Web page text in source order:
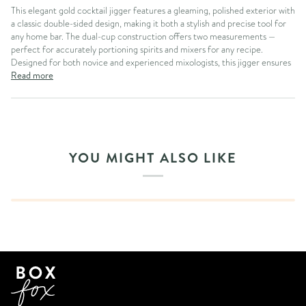
This elegant gold cocktail jigger features a gleaming, polished exterior with
a classic double-sided design, making it both a stylish and precise tool for
any home bar. The dual-cup construction offers two measurements —
perfect for accurately portioning spirits and mixers for any recipe.
Designed for both novice and experienced mixologists, this jigger ensures
Read more
YOU MIGHT ALSO LIKE